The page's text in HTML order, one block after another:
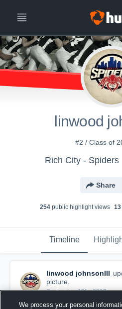
linwood
#2 / Class of
Rich City - Spiders
Share
254public highlight views 13
Timeline
linwood johnsonIII
picture.
September 19th, 2017
We process your personal